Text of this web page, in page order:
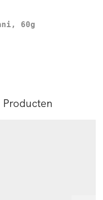
60g